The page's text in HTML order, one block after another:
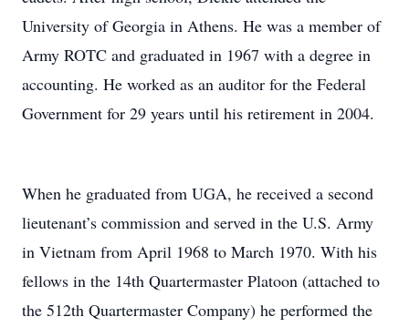
University of Georgia in Athens. He was a member of
Army ROTC and graduated in 1967 with a degree in
accounting. He worked as an auditor for the Federal
Government for 29 years until his retirement in 2004.
When he graduated from UGA, he received a second
lieutenant’s commission and served in the U.S. Army
in Vietnam from April 1968 to March 1970. With his
fellows in the 14th Quartermaster Platoon (attached to
the 512th Quartermaster Company) he performed the